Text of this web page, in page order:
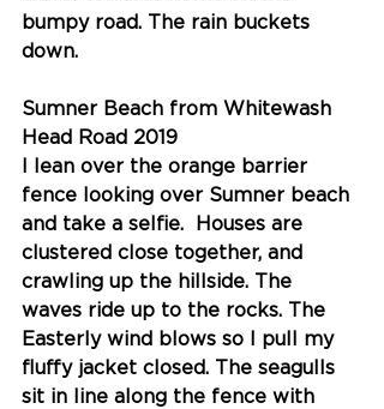
bumpy road. The rain buckets
down.
Sumner Beach from Whitewash
Head Road 2019
I lean over the orange barrier
fence looking over Sumner beach
and take a selfie.  Houses are
clustered close together, and
crawling up the hillside. The
waves ride up to the rocks. The
Easterly wind blows so I pull my
fluffy jacket closed. The seagulls
sit in line along the fence with